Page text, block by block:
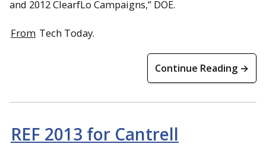
and 2012 ClearfLo Campaigns,” DOE.
From Tech Today.
Continue Reading →
REF 2013 for Cantrell